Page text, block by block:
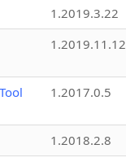
1.2019.3.22
1.2019.11.12
1.2017.0.5
1.2018.2.8